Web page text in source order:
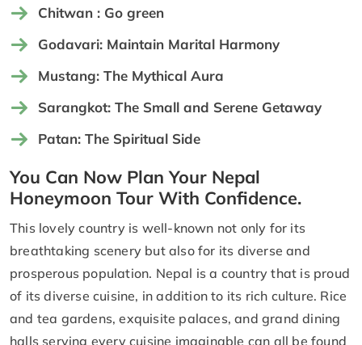
Chitwan : Go green
Godavari: Maintain Marital Harmony
Mustang: The Mythical Aura
Sarangkot: The Small and Serene Getaway
Patan: The Spiritual Side
You Can Now Plan Your Nepal
Honeymoon Tour With Confidence.
This lovely country is well-known not only for its
breathtaking scenery but also for its diverse and
prosperous population. Nepal is a country that is proud
of its diverse cuisine, in addition to its rich culture. Rice
and tea gardens, exquisite palaces, and grand dining
halls serving every cuisine imaginable can all be found